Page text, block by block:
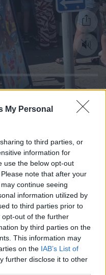
My Personal
to third parties, or
information for
use the below opt-out
note that after your
continue seeing
information utilized by
to third parties prior to
out of the further
by third parties on the
This information may
on the IAB’s List of
further disclose it to other